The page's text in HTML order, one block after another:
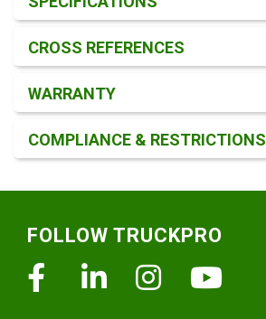
CROSS REFERENCES
WARRANTY
COMPLIANCE & RESTRICTIONS
FOLLOW TRUCKPRO
FacebookLinkedinInstagram